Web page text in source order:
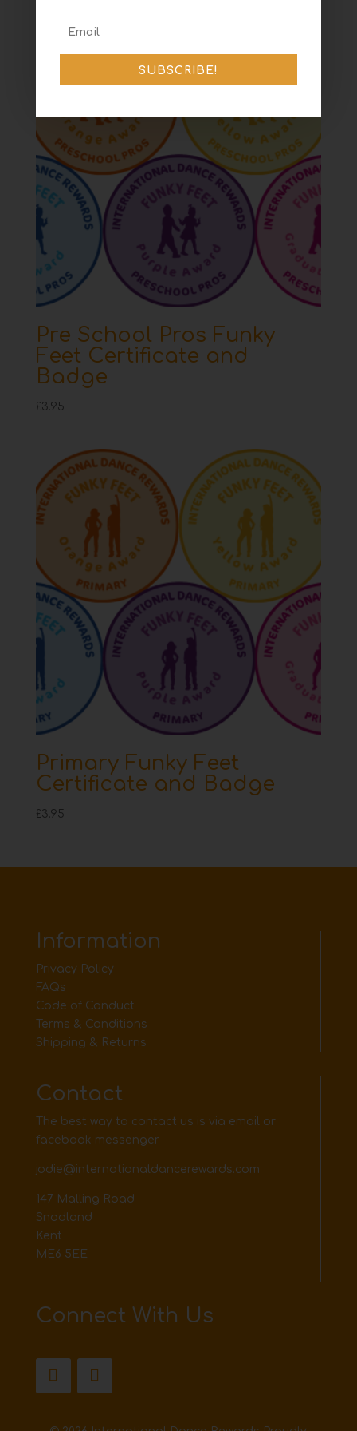
Pre School Pros Funky
Feet Certificate and
Badge
£3.95
Primary Funky Feet
Certificate and Badge
£3.95
Information
Privacy Policy
FAQs
Code of Conduct
Terms & Conditions
Shipping & Returns
Contact
The best way to contact us is via email or
facebook messenger
jodie@internationaldancerewards.com
147 Malling Road
Snodland
Kent
ME6 5EE
Connect With Us
SUBSCRIBE!